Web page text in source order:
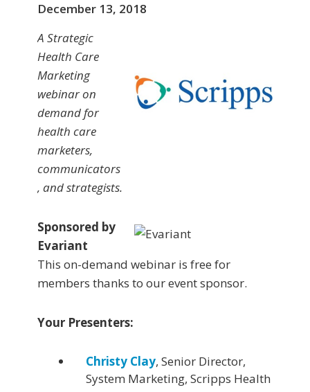
December 13, 2018
A Strategic
Health Care
Marketing
webinar on
demand for
health care
marketers,
communicators
, and strategists.
Sponsored by
Evariant
This on-demand webinar is free for
members thanks to our event sponsor.
Your Presenters:
Christy Clay, Senior Director,
System Marketing, Scripps Health